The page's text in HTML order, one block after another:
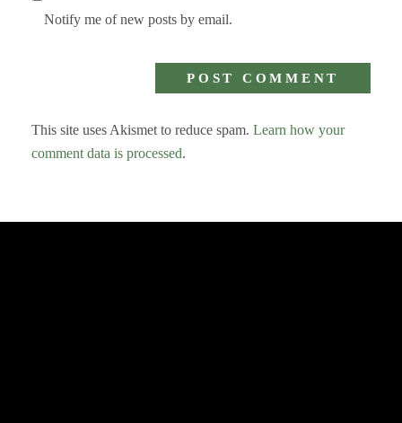
Notify me of new posts by email.
This site uses Akismet to reduce spam. Learn how your
comment data is processed.